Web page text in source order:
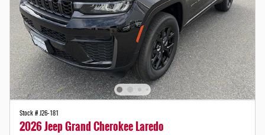
Stock # J26-181
2026 Jeep Grand Cherokee Laredo